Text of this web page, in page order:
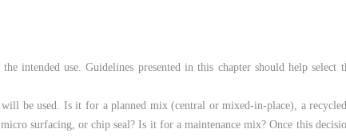
intended use. Guidelines presented in this chapter should help select
be used. Is it for a planned mix (central or mixed-in-place), a
surfacing, or chip seal? Is it for a maintenance mix? Once this